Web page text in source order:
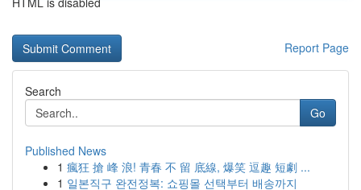
Report Page
Search
Go
Published News
1 瘋狂 搶 峰 浪! 青春 不 留 底線, 爆笑 逗趣 短劇 ...
1 일본직구 완전정복: 쇼핑몰 선택부터 배송까지